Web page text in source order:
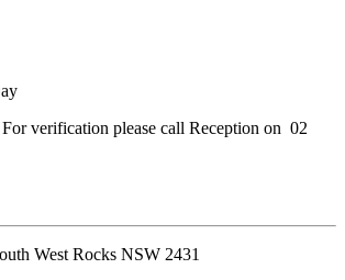
verification please call Reception on 02
West Rocks NSW 2431